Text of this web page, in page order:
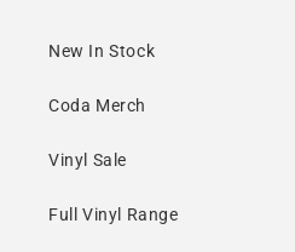
New In Stock
Coda Merch
Vinyl Sale
Full Vinyl Range